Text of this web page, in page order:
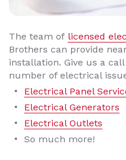
The team of licensed
Brothers can provide
installation. Give us a
number of electrical
Electrical Panel
Electrical Generators
Electrical Outlets
So much more!